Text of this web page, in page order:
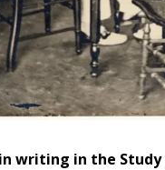
writing in the